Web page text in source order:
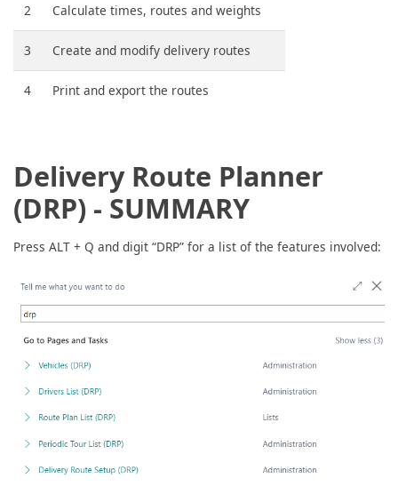
2 Calculate times, routes and weights
3 Create and modify delivery routes
4 Print and export the routes
Delivery Route Planner
(DRP) - SUMMARY
Press ALT + Q and digit “DRP” for a list of the features involved: